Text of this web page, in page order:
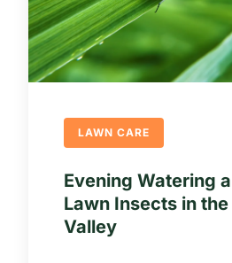
LAWN CARE
Evening Watering
Lawn Insects in the
Valley